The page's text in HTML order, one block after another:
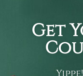
KD5.87 - KD32.41